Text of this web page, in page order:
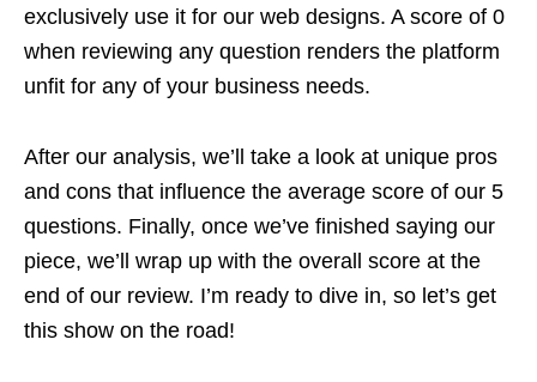
exclusively use it for our web designs. A score of 0
when reviewing any question renders the platform
unfit for any of your business needs.
After our analysis, we’ll take a look at unique pros
and cons that influence the average score of our 5
questions. Finally, once we’ve finished saying our
piece, we’ll wrap up with the overall score at the
end of our review. I’m ready to dive in, so let’s get
this show on the road!